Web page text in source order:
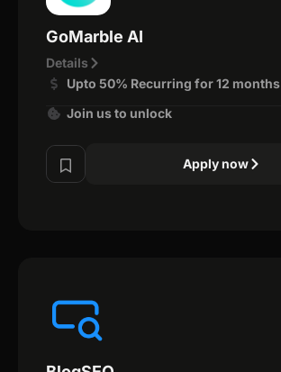
GoMarble AI
Details
Upto 50% Recurring for 12 months
Join us to unlock
Apply now